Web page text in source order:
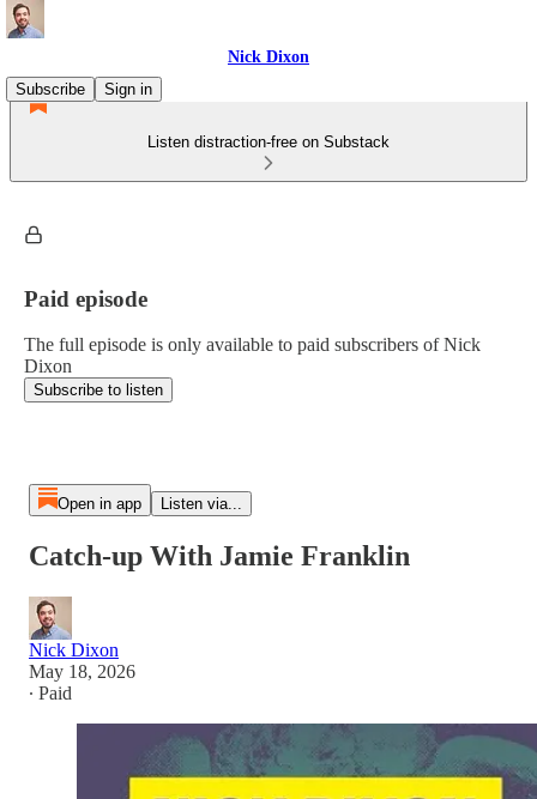
Nick Dixon
Subscribe
Sign in
Listen distraction-free on Substack
Paid episode
The full episode is only available to paid subscribers of Nick
Dixon
Subscribe to listen
Open in app Listen via...
Catch-up With Jamie Franklin
Nick Dixon
May 18, 2026
∙ Paid